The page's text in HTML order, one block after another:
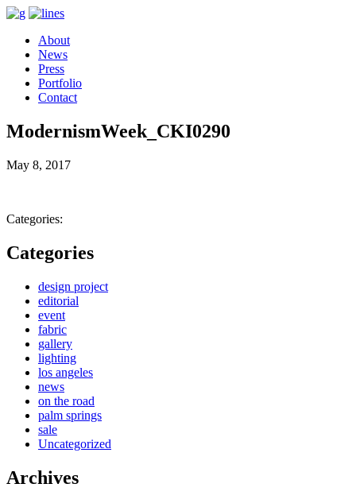
About
News
Press
Portfolio
Contact
ModernismWeek_CKI0290
May 8, 2017
Categories:
Categories
design project
editorial
event
fabric
gallery
lighting
los angeles
news
on the road
palm springs
sale
Uncategorized
Archives